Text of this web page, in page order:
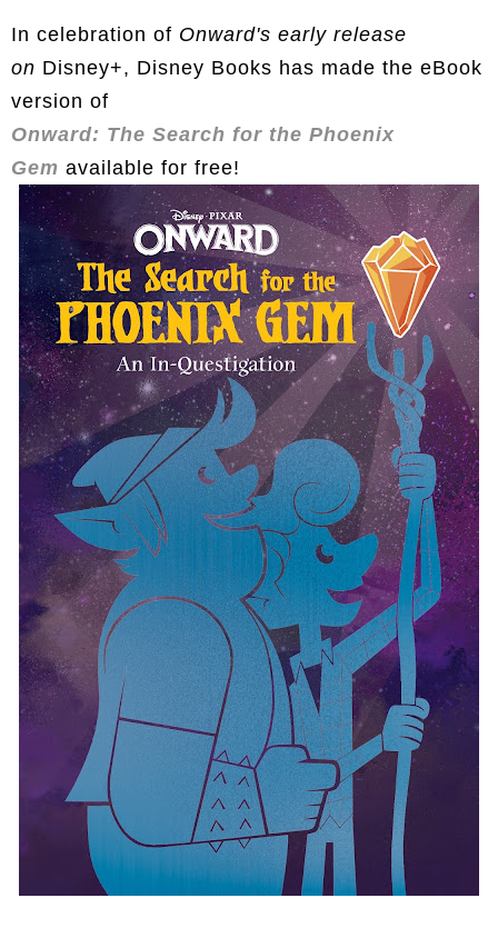
In celebration of Onward's early release
on Disney+, Disney Books has made the eBook
version of
Onward: The Search for the Phoenix
Gem available for free!